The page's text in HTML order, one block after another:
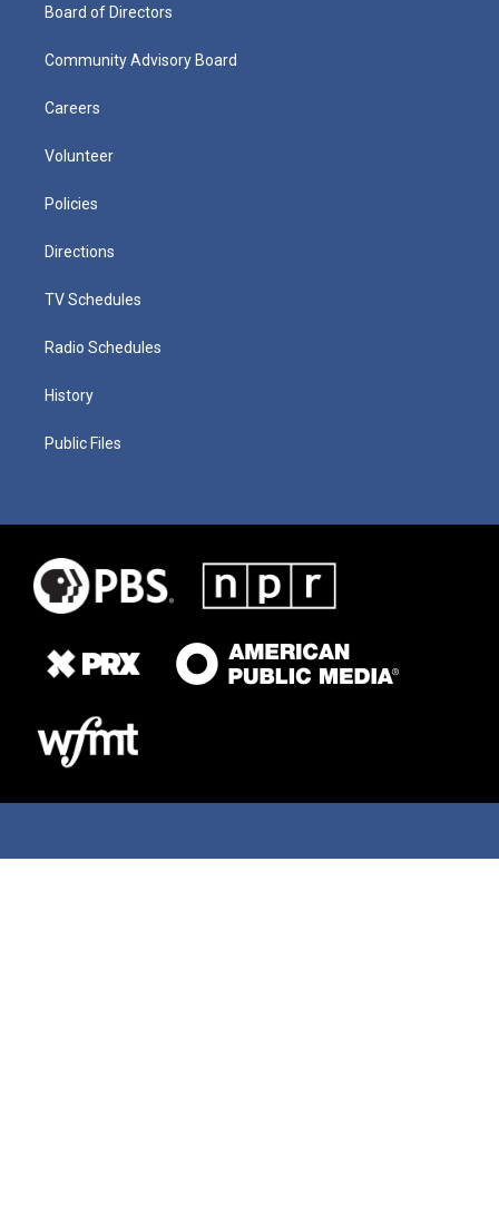
Board of Directors
Community Advisory Board
Careers
Volunteer
Policies
Directions
TV Schedules
Radio Schedules
History
Public Files